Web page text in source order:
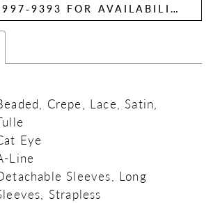
CALL (714) 997‑9393 FOR AVAILABILITY
Crepe, Lace, Satin,
Eye
Line
Sleeves, Long
Strapless